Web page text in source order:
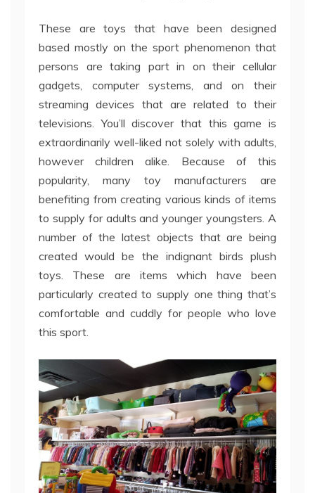
These are toys that have been designed
based mostly on the sport phenomenon that
persons are taking part in on their cellular
gadgets, computer systems, and on their
streaming devices that are related to their
televisions. You’ll discover that this game is
extraordinarily well-liked not solely with adults,
however children alike. Because of this
popularity, many toy manufacturers are
benefiting from creating various kinds of items
to supply for adults and younger youngsters. A
number of the latest objects that are being
created would be the indignant birds plush
toys. These are items which have been
particularly created to supply one thing that’s
comfortable and cuddly for people who love
this sport.